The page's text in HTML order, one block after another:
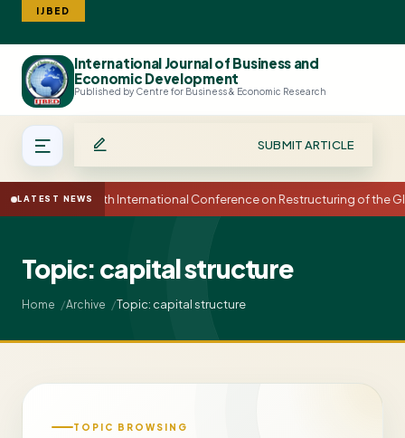
IJBED
International Journal of Business and
Economic Development
Published by Centre for Business & Economic Research
SUBMIT ARTICLE
LATEST NEWS15th International Conference on Restructuring of the
Topic: capital structure
Home Archive Topic: capital structure
TOPIC BROWSING